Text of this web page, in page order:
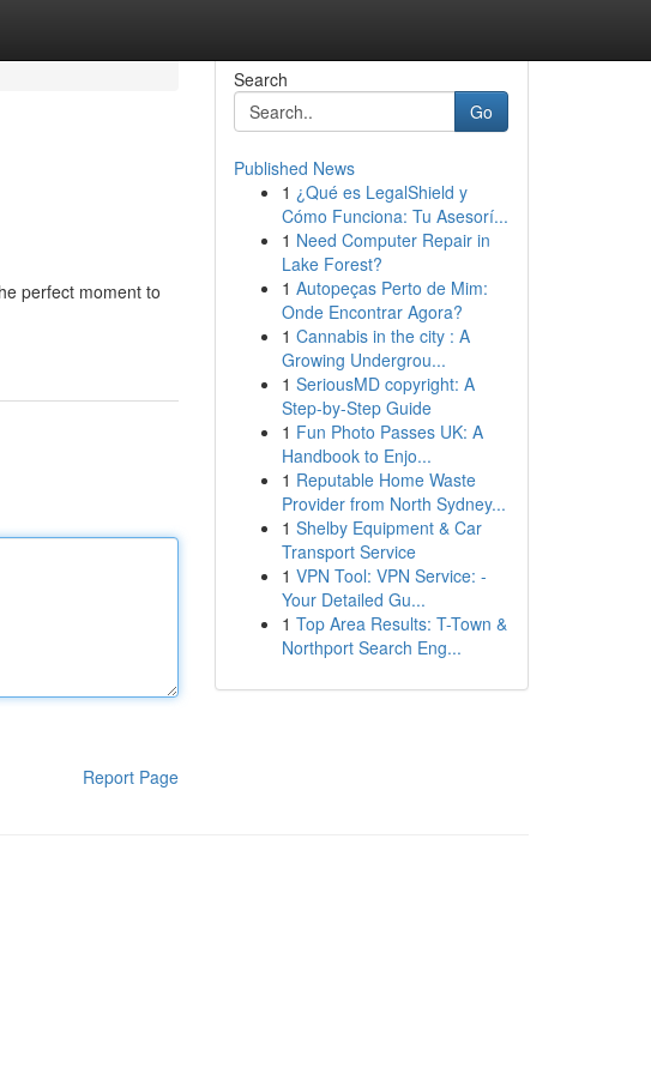
perfect moment to
Report Page
Search
Go
Published News
1 ¿Qué es LegalShield y
Cómo Funciona: Tu Asesorí...
1 Need Computer Repair in
Lake Forest?
1 Autopeças Perto de Mim:
Onde Encontrar Agora?
1 Cannabis in the city : A
Growing Undergrou...
1 SeriousMD copyright: A
Step-by-Step Guide
1 Fun Photo Passes UK: A
Handbook to Enjo...
1 Reputable Home Waste
Provider from North Sydney...
1 Shelby Equipment & Car
Transport Service
1 VPN Tool: VPN Service: -
Your Detailed Gu...
1 Top Area Results: T-Town &
Northport Search Eng...